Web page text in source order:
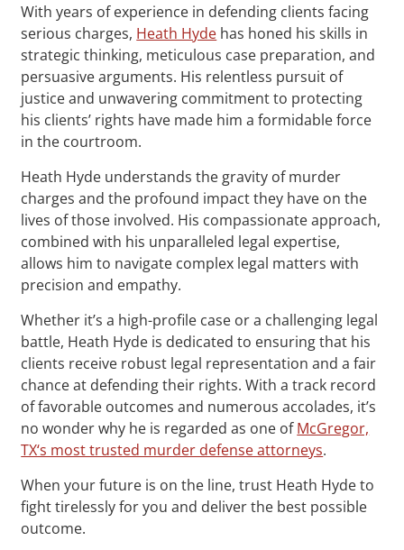
With years of experience in defending clients facing
serious charges, Heath Hyde has honed his skills in
strategic thinking, meticulous case preparation, and
persuasive arguments. His relentless pursuit of
justice and unwavering commitment to protecting
his clients’ rights have made him a formidable force
in the courtroom.
Heath Hyde understands the gravity of murder
charges and the profound impact they have on the
lives of those involved. His compassionate approach,
combined with his unparalleled legal expertise,
allows him to navigate complex legal matters with
precision and empathy.
Whether it’s a high-profile case or a challenging legal
battle, Heath Hyde is dedicated to ensuring that his
clients receive robust legal representation and a fair
chance at defending their rights. With a track record
of favorable outcomes and numerous accolades, it’s
no wonder why he is regarded as one ofMcGregor,
TX‘s most trusted murder defense attorneys.
When your future is on the line, trust Heath Hyde to
fight tirelessly for you and deliver the best possible
outcome.